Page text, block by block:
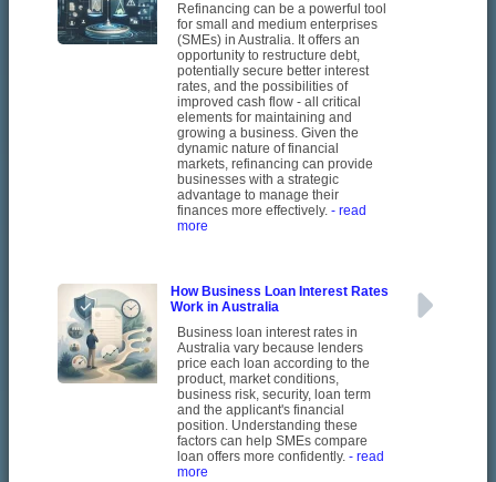
Refinancing can be a powerful tool
for small and medium enterprises
(SMEs) in Australia. It offers an
opportunity to restructure debt,
potentially secure better interest
rates, and the possibilities of
improved cash flow - all critical
elements for maintaining and
growing a business. Given the
dynamic nature of financial
markets, refinancing can provide
businesses with a strategic
advantage to manage their
finances more effectively. - read
more
How Business Loan Interest Rates
Work in Australia
Business loan interest rates in
Australia vary because lenders
price each loan according to the
product, market conditions,
business risk, security, loan term
and the applicant's financial
position. Understanding these
factors can help SMEs compare
loan offers more confidently. - read
more